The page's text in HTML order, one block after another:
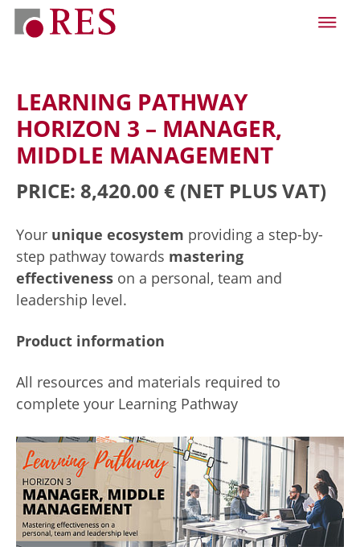
LEARNING PATHWAY
HORIZON 3 – MANAGER,
MIDDLE MANAGEMENT
PRICE: 8,420.00 € (NET PLUS VAT)
Your unique ecosystem providing a step-by-
step pathway towards mastering
effectiveness on a personal, team and
leadership level.
Product information
All resources and materials required to
complete your Learning Pathway